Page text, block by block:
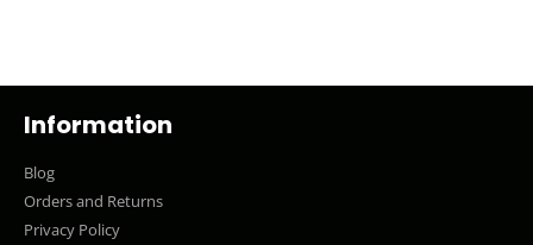
Information
Blog
Orders and Returns
Privacy Policy